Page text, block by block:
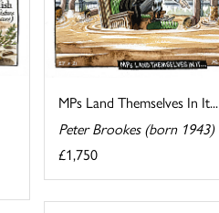
MPs Land Themselves In It...
Peter Brookes (born 1943)
£1,750